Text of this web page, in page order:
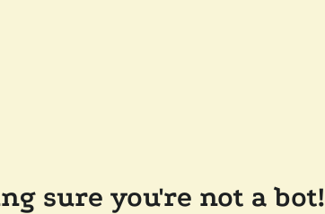
sure you're not a bot!